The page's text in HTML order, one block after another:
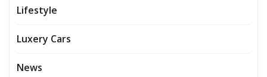
Lifestyle
Luxery Cars
News